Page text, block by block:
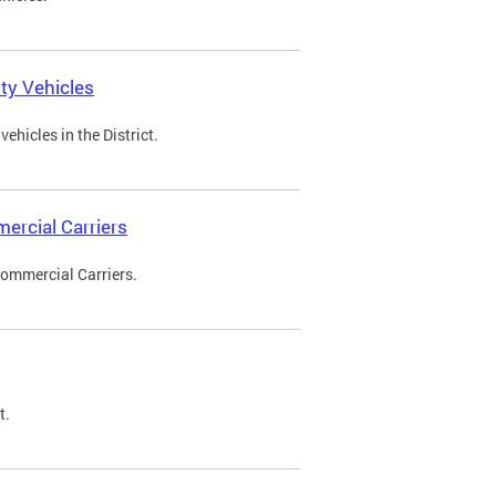
Vehicles
in the District.
Carriers
Carriers.